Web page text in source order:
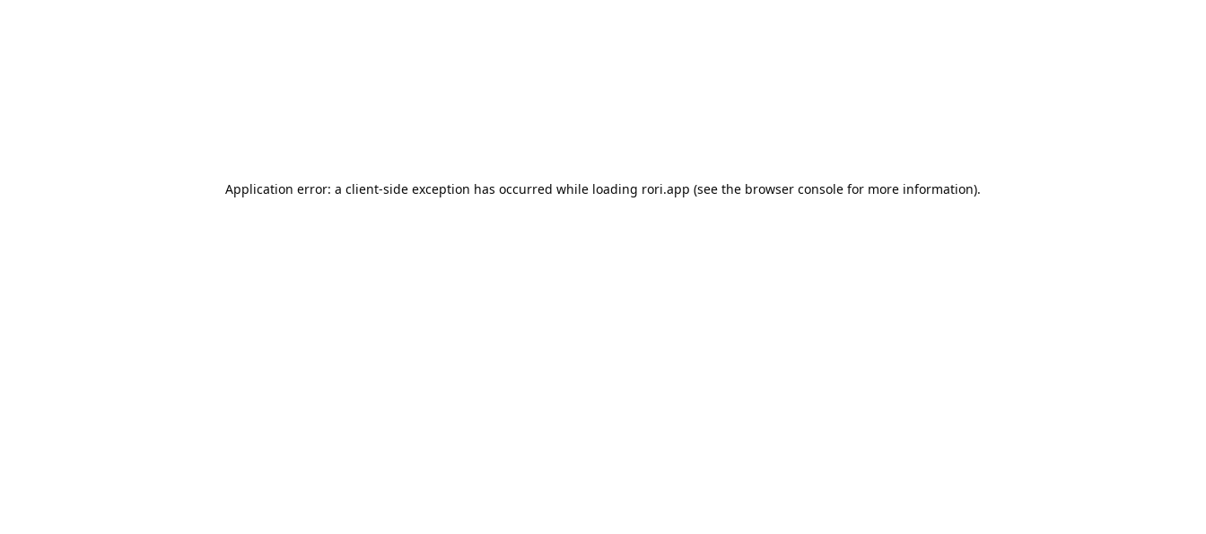
Application error: a client-side exception has occurred while loading rori.app (see the browser console for more information).